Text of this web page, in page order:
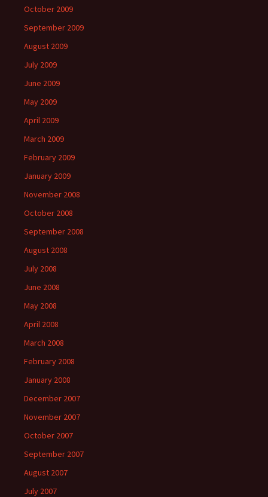
October 2009
September 2009
August 2009
July 2009
June 2009
May 2009
April 2009
March 2009
February 2009
January 2009
November 2008
October 2008
September 2008
August 2008
July 2008
June 2008
May 2008
April 2008
March 2008
February 2008
January 2008
December 2007
November 2007
October 2007
September 2007
August 2007
July 2007